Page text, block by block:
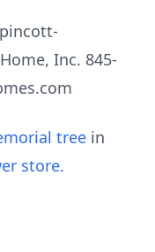
Inc. 845-
tree in
store.